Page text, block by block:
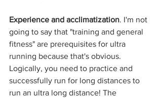
Experience and acclimatization. I'm not
going to say that "training and general
fitness" are prerequisites for ultra
running because that's obvious.
Logically, you need to practice and
successfully run for long distances to
run an ultra long distance! The